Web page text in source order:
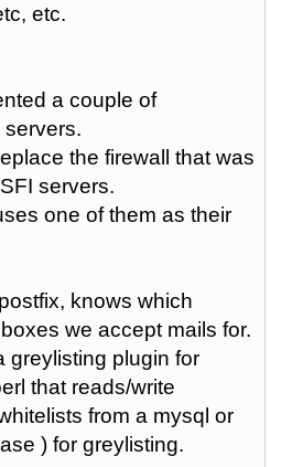
etc.
a couple of
servers.
the firewall that was
servers.
one of them as their
knows which
we accept mails for.
greylisting plugin for
that reads/write
from a mysql or
) for greylisting.